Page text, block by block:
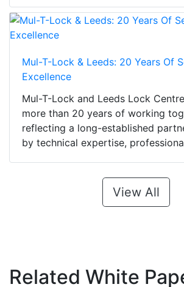
Mul-T-Lock & Leeds: 20 Years Of
Excellence
Mul-T-Lock and Leeds Lock
more than 20 years of working
reflecting a long-established
by technical expertise,
View All
Related White